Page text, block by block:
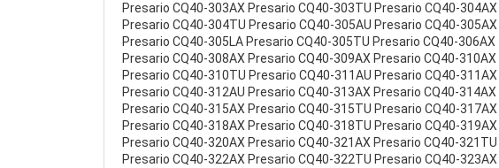
Presario CQ40-303AX Presario CQ40-303TU Presario CQ40-304AX
Presario CQ40-304TU Presario CQ40-305AU Presario CQ40-305AX
Presario CQ40-305LA Presario CQ40-305TU Presario CQ40-306AX
Presario CQ40-308AX Presario CQ40-309AX Presario CQ40-310AX
Presario CQ40-310TU Presario CQ40-311AU Presario CQ40-311AX
Presario CQ40-312AU Presario CQ40-313AX Presario CQ40-314AX
Presario CQ40-315AX Presario CQ40-315TU Presario CQ40-317AX
Presario CQ40-318AX Presario CQ40-318TU Presario CQ40-319AX
Presario CQ40-320AX Presario CQ40-321AX Presario CQ40-321TU
Presario CQ40-322AX Presario CQ40-322TU Presario CQ40-323AX